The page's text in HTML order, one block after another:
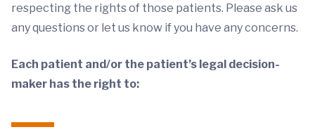
respecting the rights of those patients. Please ask us
any questions or let us know if you have any concerns.
Each patient and/or the patient’s legal decision-
maker has the right to: